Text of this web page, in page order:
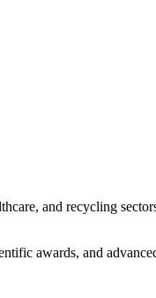
and recycling
awards, and